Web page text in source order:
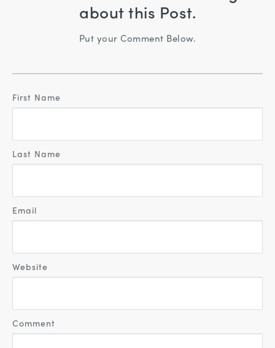
about this Post.
Put your Comment Below.
First Name
Last Name
Email
Website
Comment